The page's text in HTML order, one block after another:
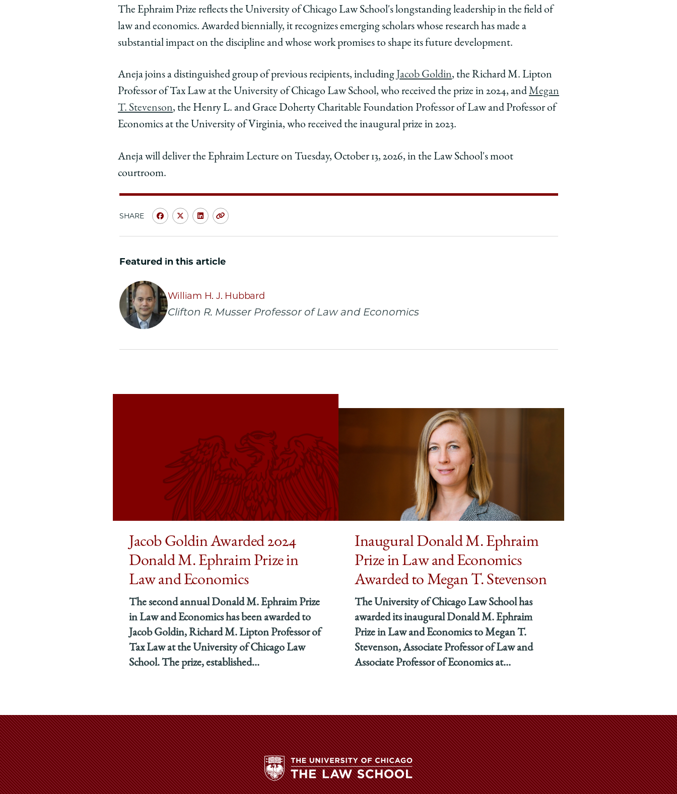
The Ephraim Prize reflects the University of Chicago Law School's longstanding leadership in the field of
law and economics. Awarded biennially, it recognizes emerging scholars whose research has made a
substantial impact on the discipline and whose work promises to shape its future development.
Aneja joins a distinguished group of previous recipients, including Jacob Goldin, the Richard M. Lipton
Professor of Tax Law at the University of Chicago Law School, who received the prize in 2024, andMegan
T. Stevenson, the Henry L. and Grace Doherty Charitable Foundation Professor of Law and Professor of
Economics at the University of Virginia, who received the inaugural prize in 2023.
Aneja will deliver the Ephraim Lecture on Tuesday, October 13, 2026, in the Law School's moot
courtroom.
SHARE
Share
University
Chicago
School
|
Abhay
Economics
on
Facebook
Share
University
Chicago
School
Abhay
Law
and
Economics
on
x-
twitter
Share
University
Chicago
School
Abhay
Law
and
Economics
on
LinkedIn
Copy
URL
Featured in this article
William H. J. Hubbard
Clifton R. Musser Professor of Law and Economics
Jacob Goldin Awarded 2024
Donald M. Ephraim Prize in
Law and Economics
The second annual Donald M. Ephraim Prize
in Law and Economics has been awarded to
Jacob Goldin, Richard M. Lipton Professor of
Tax Law at the University of Chicago Law
School. The prize, established...
Inaugural Donald M. Ephraim
Prize in Law and Economics
Awarded to Megan T. Stevenson
The University of Chicago Law School has
awarded its inaugural Donald M. Ephraim
Prize in Law and Economics to Megan T.
Stevenson, Associate Professor of Law and
Associate Professor of Economics at...